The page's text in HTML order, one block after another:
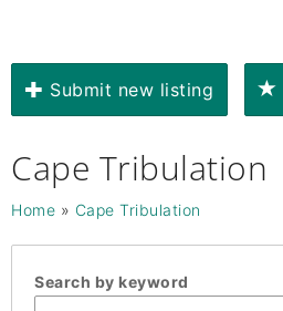
Submit new listing
Cape Tribulation
Home » Cape Tribulation
Search by keyword